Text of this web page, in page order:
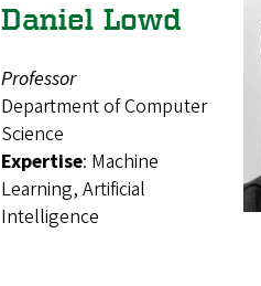
Daniel Lowd
Professor
Department of Computer
Science
Expertise: Machine
Learning, Artificial
Intelligence